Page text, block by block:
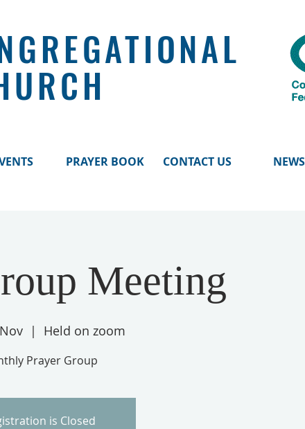
PRAYER BOOK CONTACT US NEWS
Meeting
  |
Held on zoom
Prayer Group
is Closed